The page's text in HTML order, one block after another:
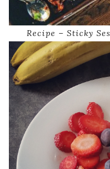
Recipe – Sticky